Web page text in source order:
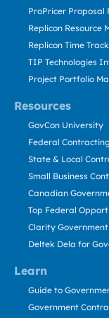
Resources
Learn
ProPricer Proposal
Replicon Resource
Replicon Time
TIP Technologies
Project Portfolio
GovCon University
Federal Contracting
State & Local
Small Business
Canadian
Top Federal
Clarity
Deltek Dela for
Guide to
Government